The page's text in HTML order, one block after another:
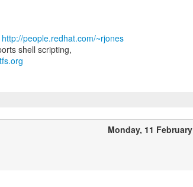
http://people.redhat.com/~rjones
shell scripting,
Monday, 11 February